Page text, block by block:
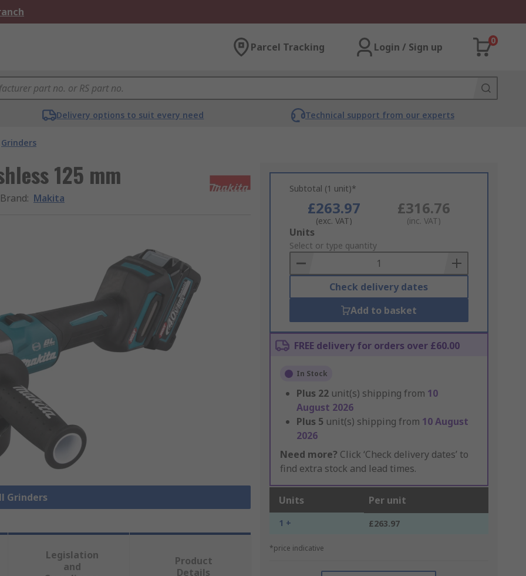
Parcel Tracking Login / Sign up
0
Delivery options to suit every need Technical support from our experts
Grinders
125 mm
Brand: Makita
Grinders
Subtotal (1 unit)*
£263.97
(exc. VAT)
£316.76
(inc. VAT)
Add
to
Basket
Units
Select or type quantity
Check delivery dates
Add to basket
FREE delivery for orders over £60.00
In Stock
Plus 22 unit(s) shipping from 10
August 2026
Plus 5 unit(s) shipping from 10 August
2026
Need more? Click ‘Check delivery dates’ to
find extra stock and lead times.
Units Per unit
1 + £263.97
*price indicative
Legislation
and
Product
Details